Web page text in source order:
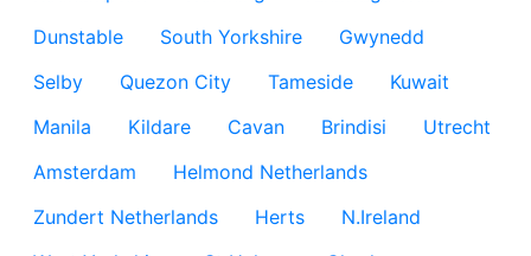
Dunstable
South Yorkshire
Gwynedd
Selby
Quezon City Tameside
Kuwait
Manila
Kildare Cavan Brindisi
Utrecht
Amsterdam
Helmond Netherlands
Zundert Netherlands
Herts
N.Ireland